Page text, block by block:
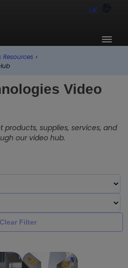
UK
›
Video
products, supplies, services, and
our video hub.
Clear Filter